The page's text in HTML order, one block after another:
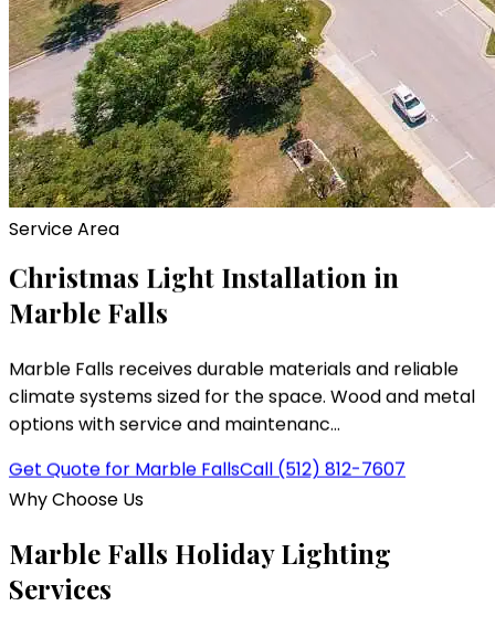
Service Area
Christmas Light Installation in
Marble Falls
Marble Falls receives durable materials and reliable
climate systems sized for the space. Wood and metal
options with service and maintenanc...
Get Quote for Marble FallsCall (512) 812-7607
Why Choose Us
Marble Falls Holiday Lighting
Services